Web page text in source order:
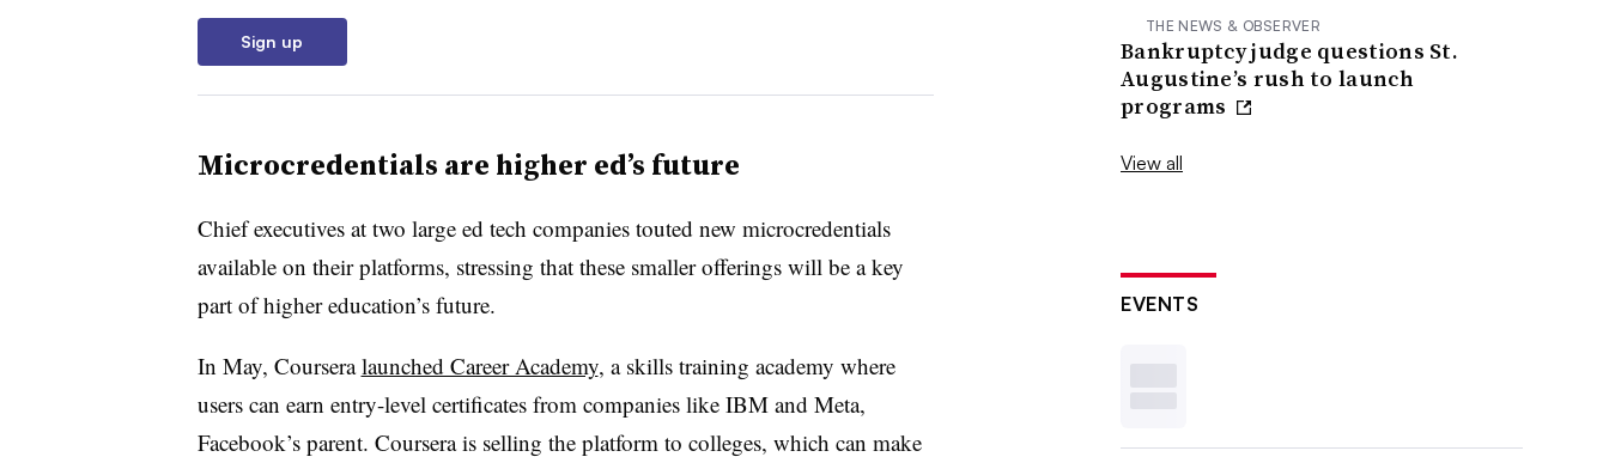
Sign up
Microcredentials are higher ed’s future
Chief executives at two large ed tech companies touted new microcredentials
available on their platforms, stressing that these smaller offerings will be a key
part of higher education’s future.
In May, Courseralaunched Career Academy, a skills training academy where
users can earn entry-level certificates from companies like IBM and Meta,
Facebook’s parent. Coursera is selling the platform to colleges, which can make
THE NEWS & OBSERVER
Bankruptcy judge questions St.
Augustine’s rush to launch
programs
View all
EVENTS